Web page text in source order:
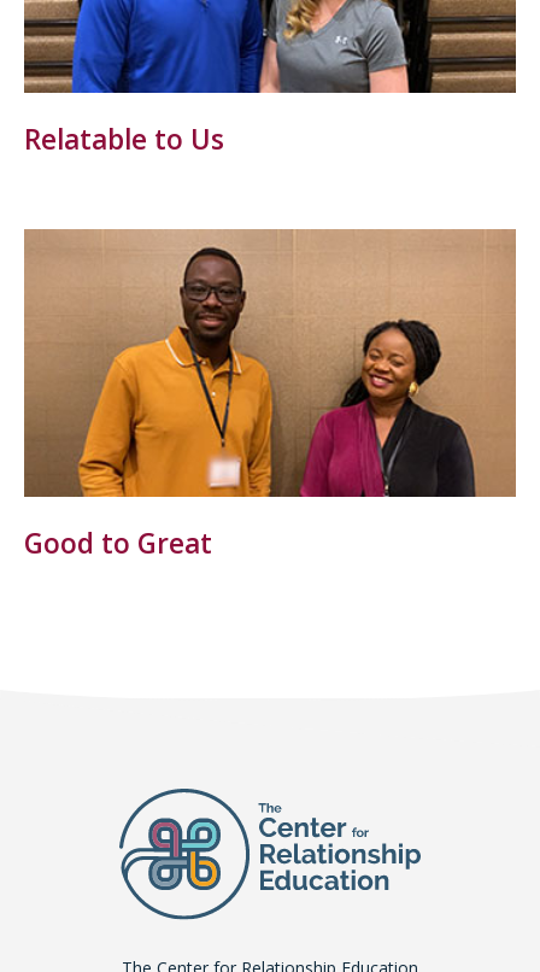
Relatable to Us
Good to Great
The Center for Relationship Education